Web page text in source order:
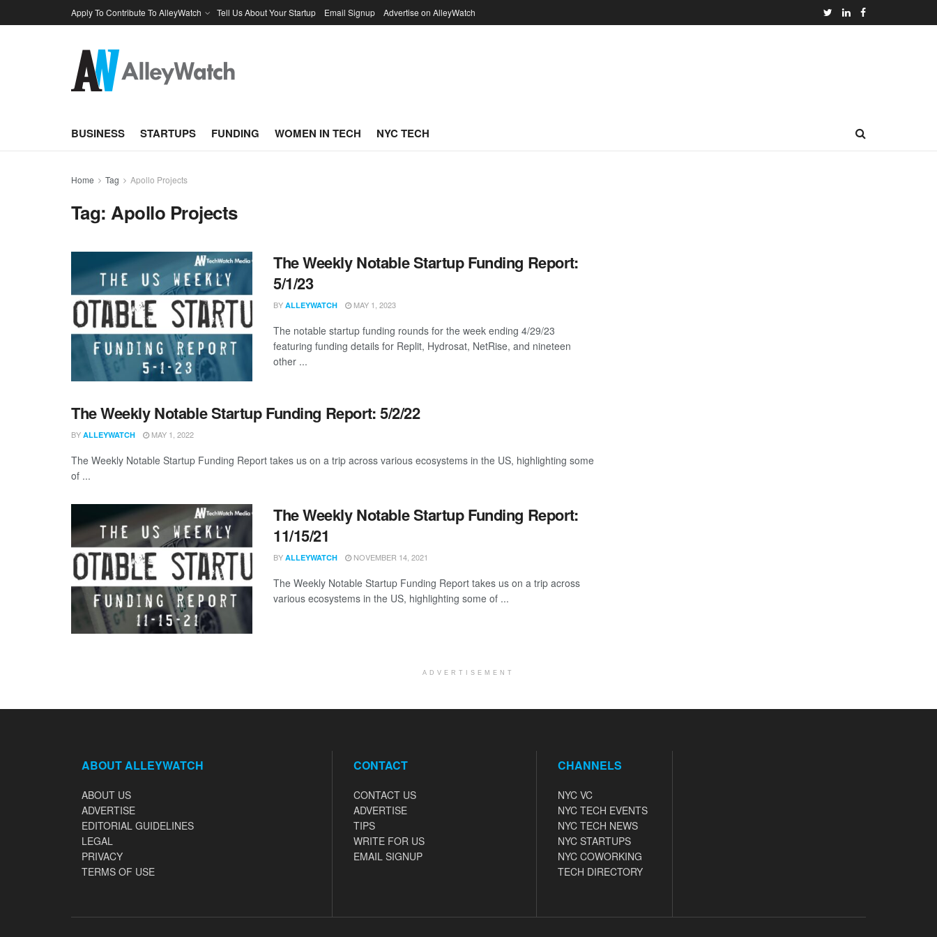
Apply To Contribute To AlleyWatch Tell Us About Your Startup Email Signup Advertise on AlleyWatch
BUSINESS STARTUPS FUNDING WOMEN IN TECH NYC TECH
Home Tag Apollo Projects
Tag:Apollo Projects
The Weekly Notable Startup Funding Report:
5/1/23
BY ALLEYWATCH MAY 1, 2023
The notable startup funding rounds for the week ending 4/29/23
featuring funding details for Replit, Hydrosat, NetRise, and nineteen
other ...
The Weekly Notable Startup Funding Report: 5/2/22
BY ALLEYWATCH MAY 1, 2022
The Weekly Notable Startup Funding Report takes us on a trip across various ecosystems in the US, highlighting some
of ...
The Weekly Notable Startup Funding Report:
11/15/21
BY ALLEYWATCH NOVEMBER 14, 2021
The Weekly Notable Startup Funding Report takes us on a trip across
various ecosystems in the US, highlighting some of ...
ADVERTISEMENT
ABOUT ALLEYWATCH
ABOUT US
ADVERTISE
EDITORIAL GUIDELINES
LEGAL
PRIVACY
TERMS OF USE
CONTACT
CONTACT US
ADVERTISE
TIPS
WRITE FOR US
EMAIL SIGNUP
CHANNELS
NYC VC
NYC TECH EVENTS
NYC TECH NEWS
NYC STARTUPS
NYC COWORKING
TECH DIRECTORY